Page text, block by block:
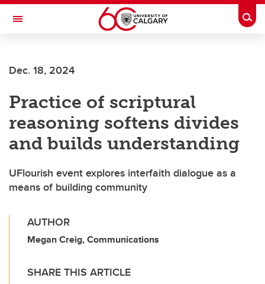
Skip to main content
Toggle Navigation
Dec. 18, 2024
Practice of scriptural
reasoning softens divides
and builds understanding
UFlourish event explores interfaith dialogue as a
means of building community
AUTHOR
Megan Creig, Communications
SHARE THIS ARTICLE